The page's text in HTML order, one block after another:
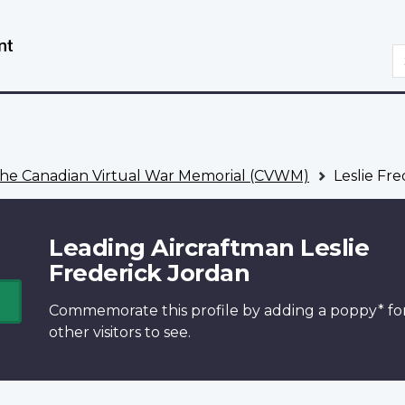
Canadian Virtual War Memorial (CVWM) Leslie
Leading Aircraftman Leslie
Frederick Jordan
Commemorate this profile by adding a poppy*
other visitors to see.